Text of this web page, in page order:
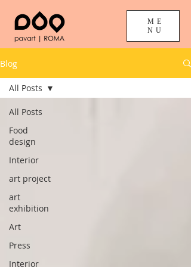
ME
NU
Blog
All Posts
Food
design
Interior
art project
art
exhibition
Art
Press
Interior
All Posts